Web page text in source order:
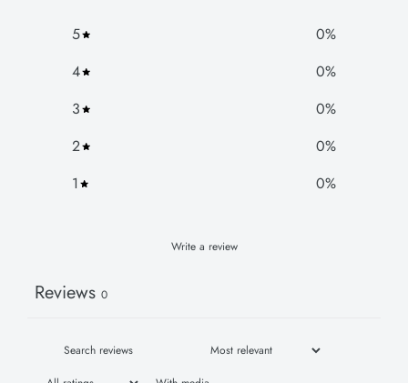
5 0%
4
0%
3
0%
2
0%
1
0%
Write a review
Reviews 0